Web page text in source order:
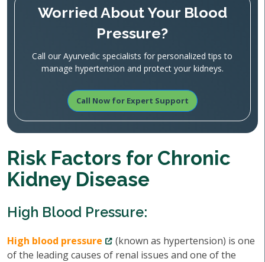
Worried About Your Blood
Pressure?
Call our Ayurvedic specialists for personalized tips to
manage hypertension and protect your kidneys.
Call Now for Expert Support
Risk Factors for Chronic
Kidney Disease
High Blood Pressure:
High blood pressure
(known as hypertension) is one
of the leading causes of renal issues and one of the